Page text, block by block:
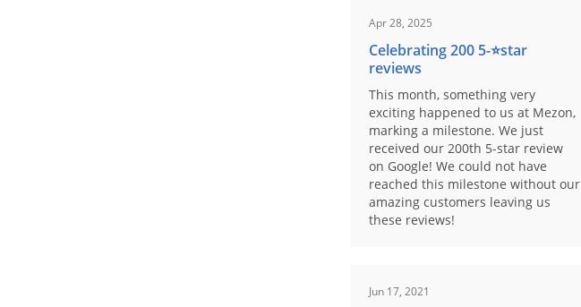
Apr 28, 2025
Celebrating 200 5-⭐️star
reviews
This month, something very
exciting happened to us at Mezon,
marking a milestone. We just
received our 200th 5-star review
on Google! We could not have
reached this milestone without our
amazing customers leaving us
these reviews!
Jun 17, 2021